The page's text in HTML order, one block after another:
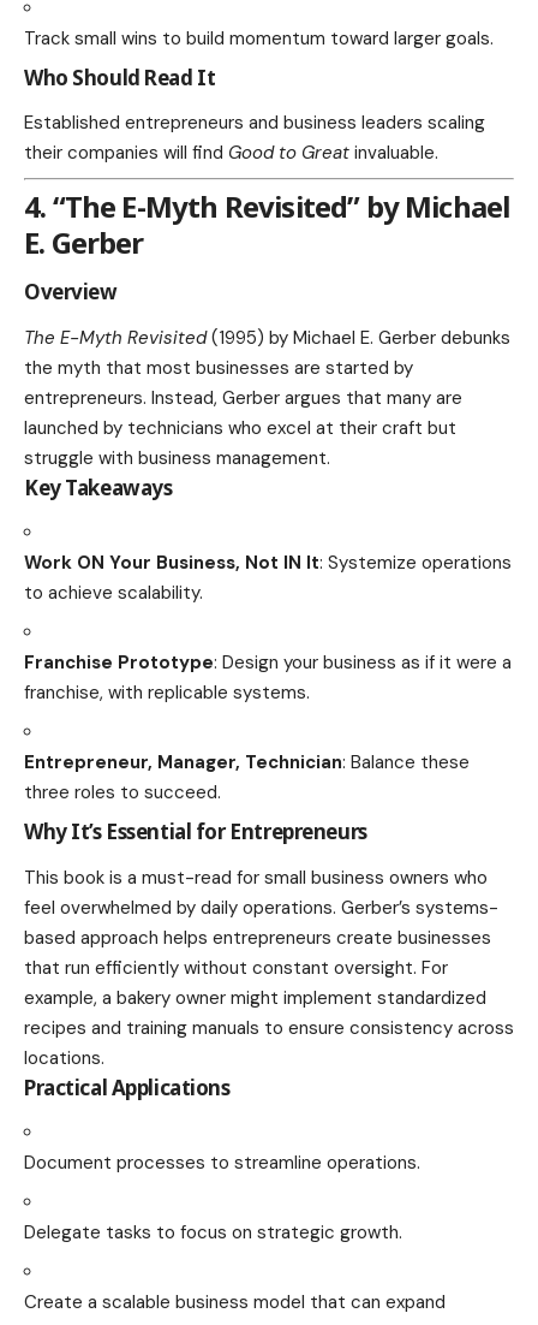
Track small wins to build momentum toward larger goals.
Who Should Read It
Established entrepreneurs and business leaders scaling
their companies will find Good to Great invaluable.
4. “The E-Myth Revisited” by Michael
E. Gerber
Overview
The E-Myth Revisited(1995) by Michael E. Gerber debunks
the myth that most businesses are started by
entrepreneurs. Instead, Gerber argues that many are
launched by technicians who excel at their craft but
struggle with business management.
Key Takeaways
Work ON Your Business, Not IN It: Systemize operations
to achieve scalability.
Franchise Prototype: Design your business as if it were a
franchise, with replicable systems.
Entrepreneur, Manager, Technician: Balance these
three roles to succeed.
Why It’s Essential for Entrepreneurs
This book is a must-read for small business owners who
feel overwhelmed by daily operations. Gerber’s systems-
based approach helps entrepreneurs create businesses
that run efficiently without constant oversight. For
example, a bakery owner might implement standardized
recipes and training manuals to ensure consistency across
locations.
Practical Applications
Document processes to streamline operations.
Delegate tasks to focus on strategic growth.
Create a scalable business model that can expand